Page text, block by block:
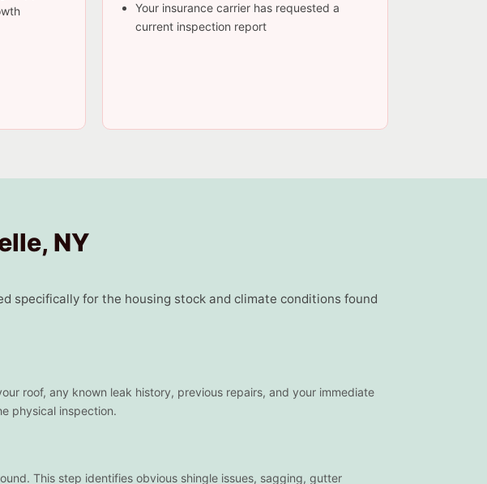
Your insurance carrier has requested a
current inspection report
NY
specifically for the housing stock and climate conditions found
roof, any known leak history, previous repairs, and your immediate
physical inspection.
This step identifies obvious shingle issues, sagging, gutter